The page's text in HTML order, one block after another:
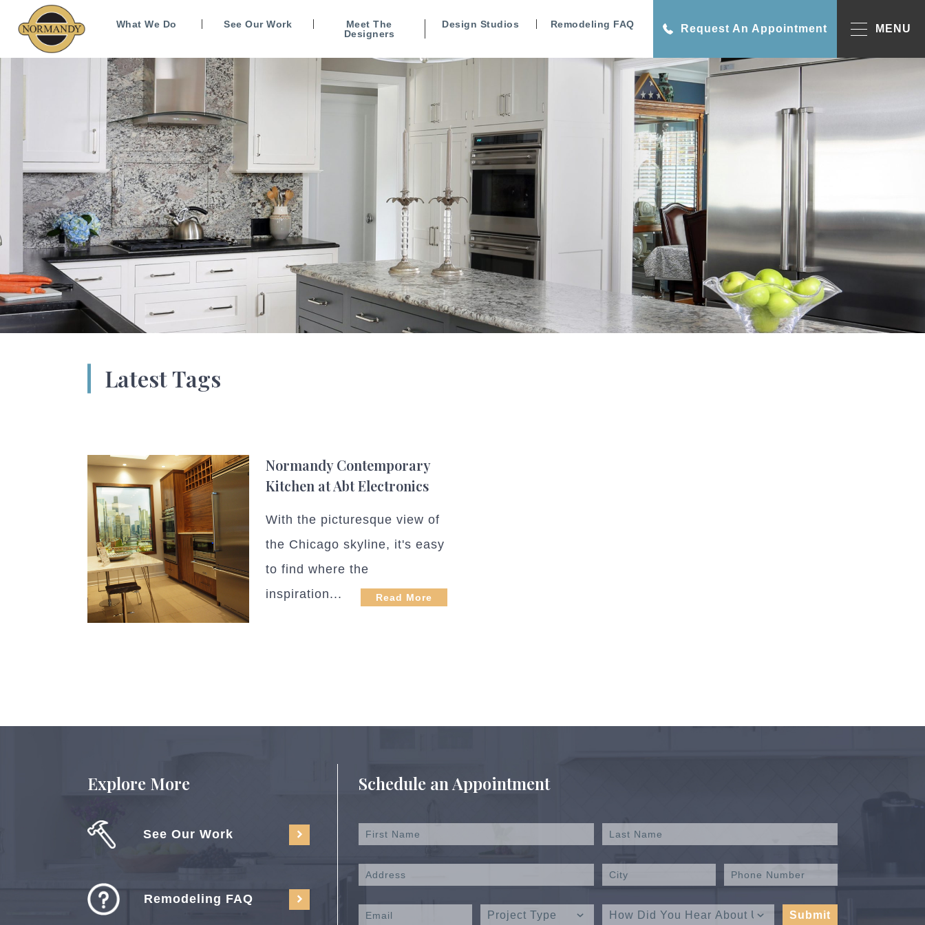
What We Do See Our Work
Meet The
Designers
Design Studios Remodeling FAQ Request An Appointment MENU
Latest Tags
Normandy Contemporary
Kitchen at Abt Electronics
With the picturesque view of
the Chicago skyline, it's easy
to find where the
inspiration...
Read More
Explore More
See Our Work
Remodeling FAQ
Schedule an Appointment